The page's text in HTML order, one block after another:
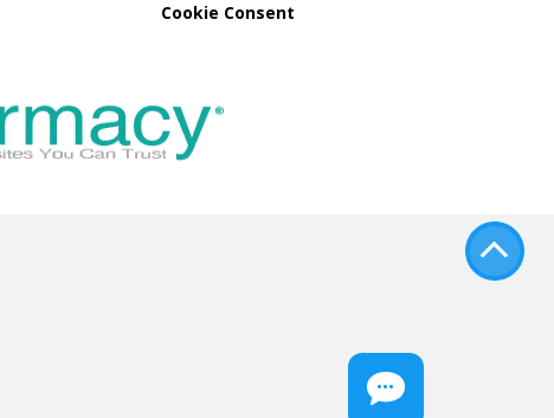
Cookie Consent